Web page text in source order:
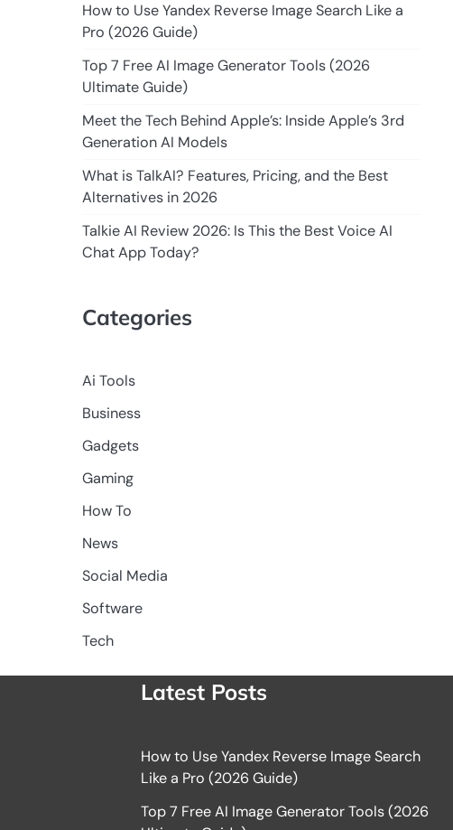
How to Use Yandex Reverse Image Search Like a
Pro (2026 Guide)
Top 7 Free AI Image Generator Tools (2026
Ultimate Guide)
Meet the Tech Behind Apple’s: Inside Apple’s 3rd
Generation AI Models
What is TalkAI? Features, Pricing, and the Best
Alternatives in 2026
Talkie AI Review 2026: Is This the Best Voice AI
Chat App Today?
Categories
Ai Tools
Business
Gadgets
Gaming
How To
News
Social Media
Software
Tech
Latest Posts
How to Use Yandex Reverse Image Search
Like a Pro (2026 Guide)
Top 7 Free AI Image Generator Tools (2026